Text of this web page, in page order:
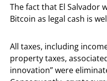
The fact that El Salvador
Bitcoin as legal cash is
All taxes, including
property taxes,
innovation” were